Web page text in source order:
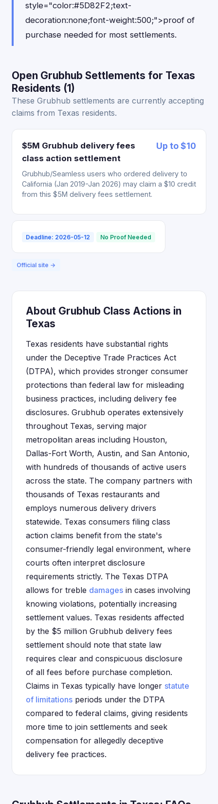
style="color:#5D82F2;text-
decoration:none;font-weight:500;">proof of
purchase needed for most settlements.
Open Grubhub Settlements for Texas
Residents (1)
These Grubhub settlements are currently accepting
claims from Texas residents.
$5M Grubhub delivery fees
class action settlement
Up to $10
Grubhub/Seamless users who ordered delivery to
California (Jan 2019-Jan 2026) may claim a $10 credit
from this $5M delivery fees settlement.
Deadline: 2026-05-12 No Proof Needed
Official site →
About Grubhub Class Actions in
Texas
Texas residents have substantial rights
under the Deceptive Trade Practices Act
(DTPA), which provides stronger consumer
protections than federal law for misleading
business practices, including delivery fee
disclosures. Grubhub operates extensively
throughout Texas, serving major
metropolitan areas including Houston,
Dallas-Fort Worth, Austin, and San Antonio,
with hundreds of thousands of active users
across the state. The company partners with
thousands of Texas restaurants and
employs numerous delivery drivers
statewide. Texas consumers filing class
action claims benefit from the state's
consumer-friendly legal environment, where
courts often interpret disclosure
requirements strictly. The Texas DTPA
allows for treble damages in cases involving
knowing violations, potentially increasing
settlement values. Texas residents affected
by the $5 million Grubhub delivery fees
settlement should note that state law
requires clear and conspicuous disclosure
of all fees before purchase completion.
Claims in Texas typically have longer statute
of limitations periods under the DTPA
compared to federal claims, giving residents
more time to join settlements and seek
compensation for allegedly deceptive
delivery fee practices.